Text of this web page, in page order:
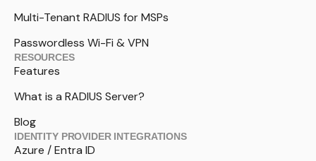
Multi-Tenant RADIUS for MSPs
Passwordless Wi-Fi & VPN
RESOURCES
Features
What is a RADIUS Server?
Blog
IDENTITY PROVIDER INTEGRATIONS
Azure / Entra ID